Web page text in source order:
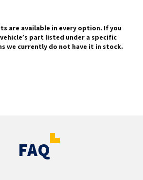
are available in every option. If you
part listed under a specific
we currently do not have it in stock.
FAQ